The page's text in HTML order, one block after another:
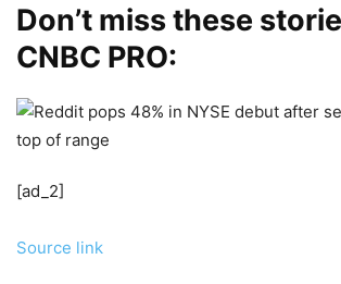
Don’t miss these
CNBC PRO:
[ad_2]
Source link